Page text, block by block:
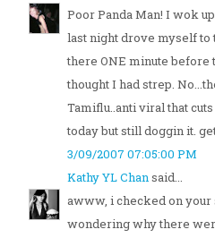
Poor Panda Man! I wok
last night drove myself
there ONE minute before
thought I had strep.
Tamiflu..anti viral that
today but still doggin it.
3/09/2007 07:05:00 PM
Kathy YL Chansaid...
awww, i checked on
wondering why there